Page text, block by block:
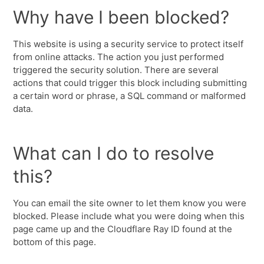
Why have I been blocked?
This website is using a security service to protect itself
from online attacks. The action you just performed
triggered the security solution. There are several
actions that could trigger this block including submitting
a certain word or phrase, a SQL command or malformed
data.
What can I do to resolve
this?
You can email the site owner to let them know you were
blocked. Please include what you were doing when this
page came up and the Cloudflare Ray ID found at the
bottom of this page.